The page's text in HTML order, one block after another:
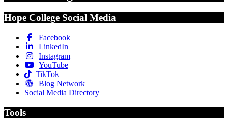
Hope College Social Media
Facebook
LinkedIn
Instagram
YouTube
TikTok
Blog Network
Social Media Directory
Tools